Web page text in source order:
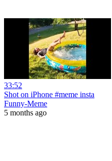
33:52
Shot on iPhone #meme insta
Funny-Meme
5 months ago